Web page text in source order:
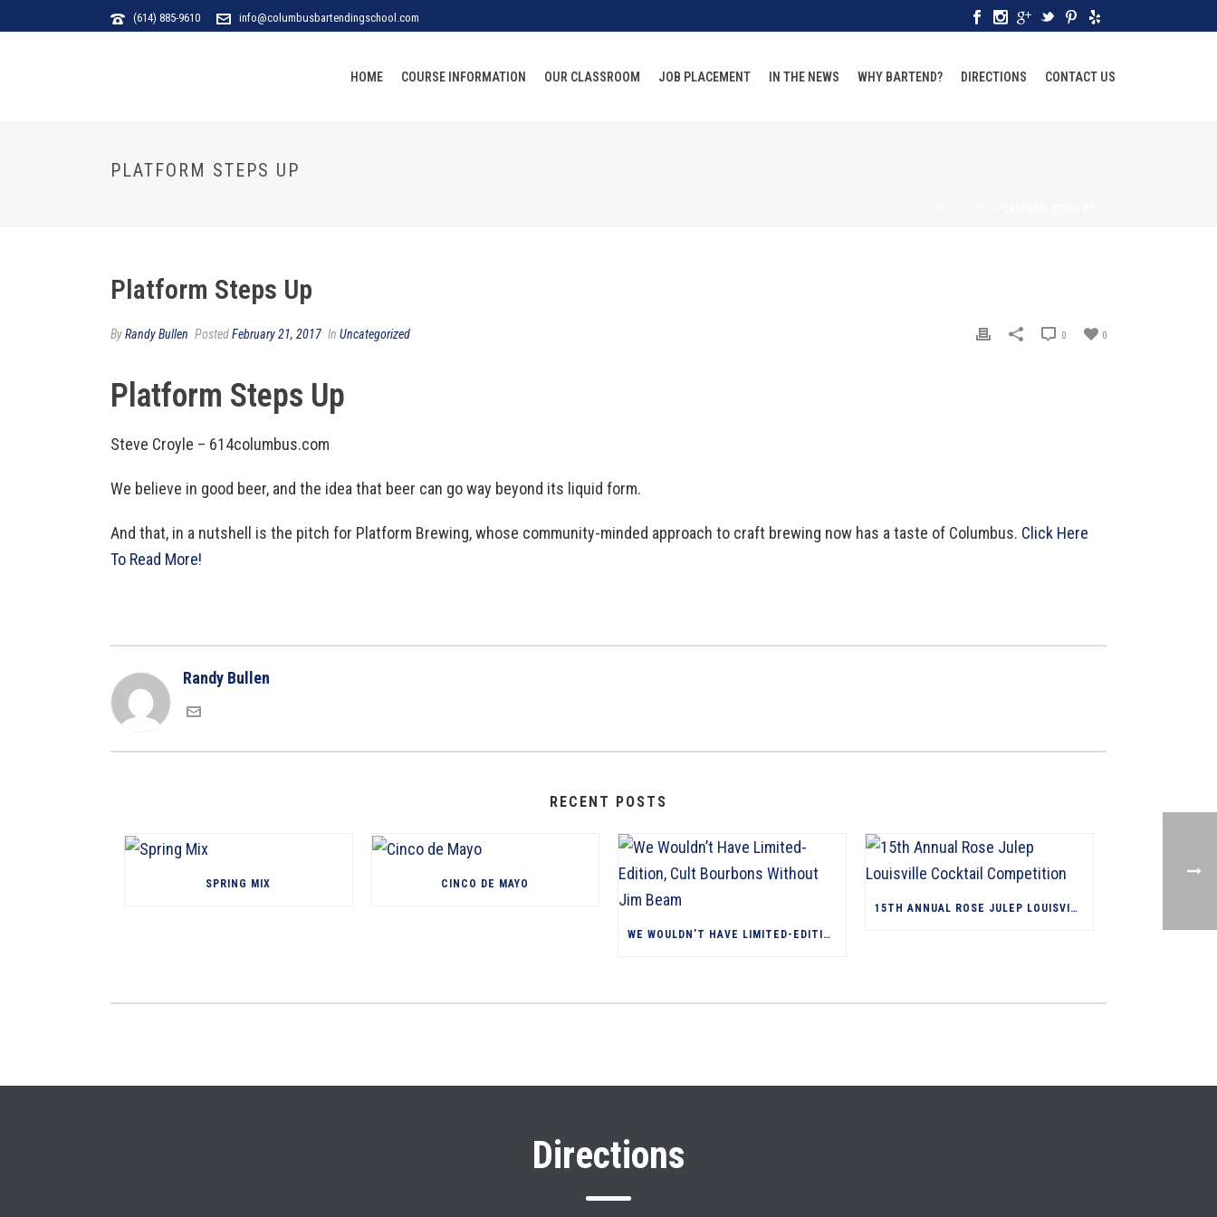
(614) 885-9610 info@columbusbartendingschool.com
HOME COURSE INFORMATION OUR CLASSROOM JOB PLACEMENT IN THE NEWS WHY BARTEND? DIRECTIONS CONTACT US
PLATFORM STEPS UP
Platform Steps Up
ByRandy Bullen PostedFebruary 21, 2017 In Uncategorized 0
0
Platform Steps Up
Steve Croyle – 614columbus.com
We believe in good beer, and the idea that beer can go way beyond its liquid form.
And that, in a nutshell is the pitch for Platform Brewing, whose community-minded approach to craft brewing now has a taste of Columbus. Click Here
To Read More!
Randy Bullen
RECENT POSTS
SPRING MIX CINCO DE MAYO
WE WOULDN’T HAVE LIMITED-EDITION, CULT BOURBONS WITHOUT JIM BEAM
15TH ANNUAL ROSE JULEP LOUISVILLE COCKTAIL COMPETITION
Directions